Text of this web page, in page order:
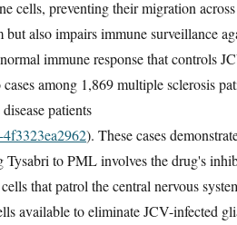
cells, preventing their migration
also impairs immune surveillance
immune response that controls
among 1,869 multiple sclerosis
patients
). These cases
to PML involves the drug's
that patrol the central nervous
available to eliminate JCV-infected